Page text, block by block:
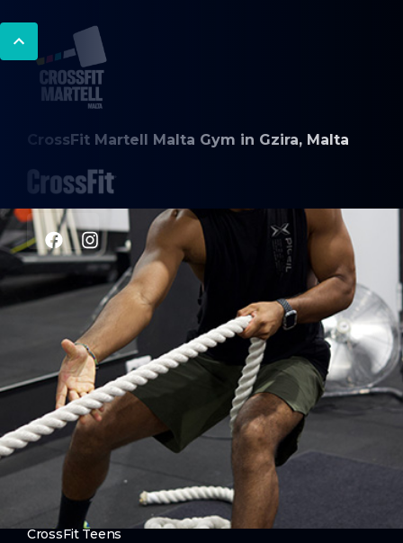
CrossFit Martell Malta Gym in Gzira, Malta
CLASSES
CrossFit
Weightlifting
Gymnastics
Engine Building
HYROX
Personal Training
Move Better. Age Better.
CrossFit Teens